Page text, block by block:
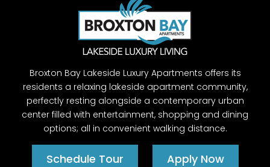
Broxton Bay Lakeside Luxury Apartments offers its
residents a relaxing lakeside apartment community,
perfectly resting alongside a contemporary urban
center filled with entertainment, shopping and dining
options; all in convenient walking distance.
Schedule Tour Apply Now